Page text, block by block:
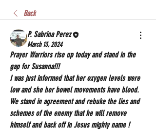
Back
P. Sabrina Perez
March 13, 2024
Prayer Warriors rise up today and stand in the
gap for Susanna!!!
I was just informed that her oxygen levels were
low and she her bowel movements have blood.
We stand in agreement and rebuke the lies and
schemes of the enemy that he will remove
himself and back off in Jesus mighty name !